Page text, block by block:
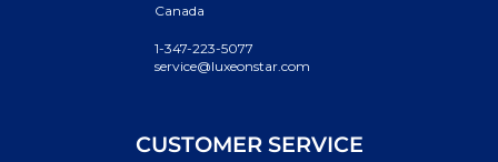
Canada
1-347-223-5077
service@luxeonstar.com
CUSTOMER SERVICE